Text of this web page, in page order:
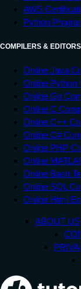
AWS
Python
COMPILERS & EDITORS
Online Java
Online Python
Online Go
Online C
Online C++
Online C#
Online PHP
Online
Online Bash
Online SQL
Online Html
ABOUT US